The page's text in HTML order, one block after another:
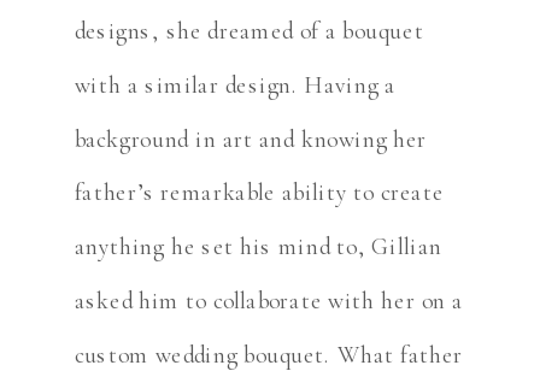
designs, she dreamed of a bouquet
with a similar design. Having a
background in art and knowing her
father’s remarkable ability to create
anything he set his mind to, Gillian
asked him to collaborate with her on a
custom wedding bouquet. What father